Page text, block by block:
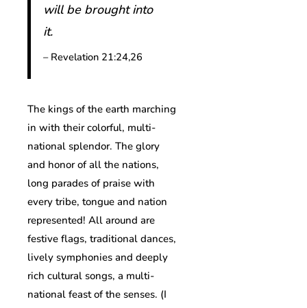
will be brought into
it.
– Revelation 21:24,26
The kings of the earth marching
in with their colorful, multi-
national splendor. The glory
and honor of all the nations,
long parades of praise with
every tribe, tongue and nation
represented! All around are
festive flags, traditional dances,
lively symphonies and deeply
rich cultural songs, a multi-
national feast of the senses. (I